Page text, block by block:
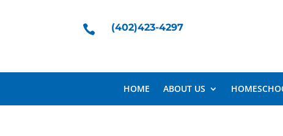
 (402)423-4297
HOME ABOUT US